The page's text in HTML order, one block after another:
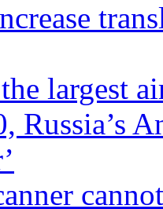
largest
Russia’s